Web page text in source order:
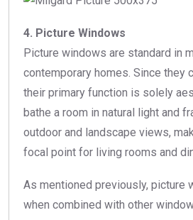
4. Picture Windows
Picture windows are standard in
contemporary homes. Since they
their primary function is solely
bathe a room in natural light and
outdoor and landscape views,
focal point for living rooms and
As mentioned previously, picture
when combined with other